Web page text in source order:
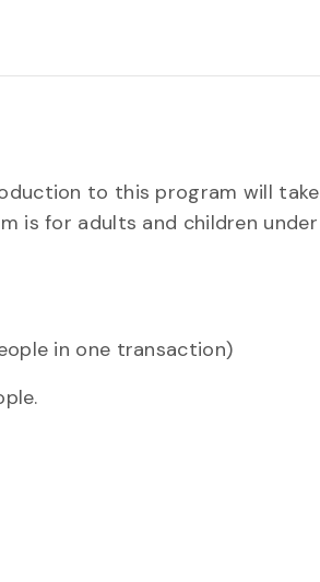
to this program will take
is for adults and children under
in one transaction)